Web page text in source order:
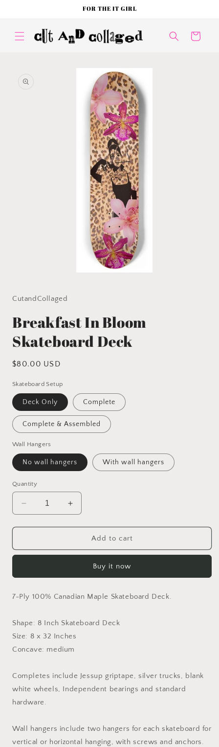
FOR THE IT GIRL
Cart
information
in
CutandCollaged
Breakfast In Bloom
Skateboard Deck
Regular
$80.00 USD
Skateboard Setup
Deck Only Complete
Complete & Assembled
Wall Hangers
No wall hangers With wall hangers
Quantity
Decrease
quantity
for
In
Deck
Increase
quantity
for
Breakfast
In
Skateboard
Deck
Add to cart
Buy it now
7-Ply 100% Canadian Maple Skateboard Deck.
Shape: 8 Inch Skateboard Deck
Size: 8 x 32 Inches
Concave: medium
Completes include Jessup griptape, silver trucks, blank
white wheels, Independent bearings and standard
hardware.
Wall hangers include two hangers for each skateboard for
vertical or horizontal hanging, with screws and anchors.